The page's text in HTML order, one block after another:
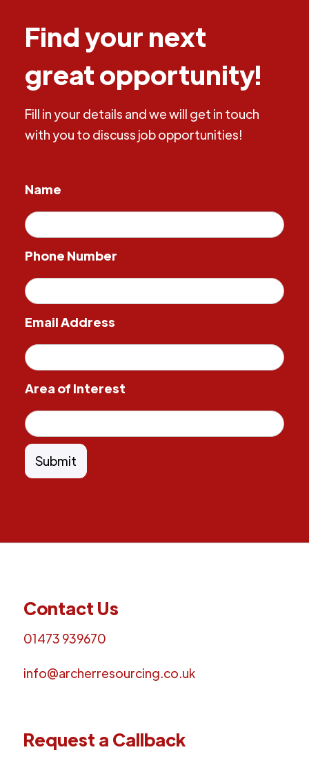
Find your next
great opportunity!
Fill in your details and we will get in touch
with you to discuss job opportunities!
Name
Phone Number
Email Address
Area of Interest
Contact Us
01473 939670
info@archerresourcing.co.uk
Request a Callback